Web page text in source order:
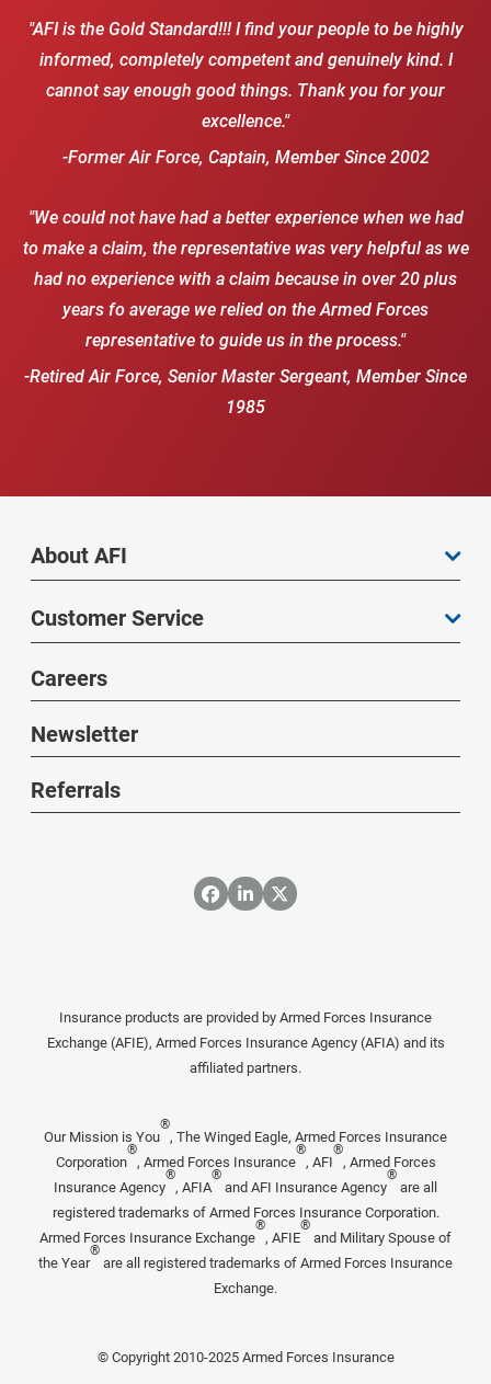
"AFI is the Gold Standard!!! I find your people to be highly
informed, completely competent and genuinely kind. I
cannot say enough good things. Thank you for your
excellence."
-Former Air Force, Captain, Member Since 2002
"We could not have had a better experience when we had
to make a claim, the representative was very helpful as we
had no experience with a claim because in over 20 plus
years fo average we relied on the Armed Forces
representative to guide us in the process."
-Retired Air Force, Senior Master Sergeant, Member Since
1985
About AFI
Customer Service
Careers
Newsletter
Referrals
Insurance products are provided by Armed Forces Insurance
Exchange (AFIE), Armed Forces Insurance Agency (AFIA) and its
affiliated partners.
Our Mission is You
®
, The Winged Eagle, Armed Forces Insurance
Corporation
®
, Armed Forces Insurance
®
, AFI
®
, Armed Forces
Insurance Agency
®
, AFIA
®
and AFI Insurance Agency
®
are all
registered trademarks of Armed Forces Insurance Corporation.
Armed Forces Insurance Exchange
®
, AFIE
®
and Military Spouse of
the Year
®
are all registered trademarks of Armed Forces Insurance
Exchange.
© Copyright 2010-2025 Armed Forces Insurance